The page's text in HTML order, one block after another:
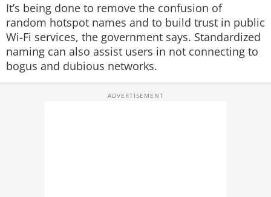
It’s being done to remove the confusion of
random hotspot names and to build trust in public
Wi-Fi services, the government says. Standardized
naming can also assist users in not connecting to
bogus and dubious networks.